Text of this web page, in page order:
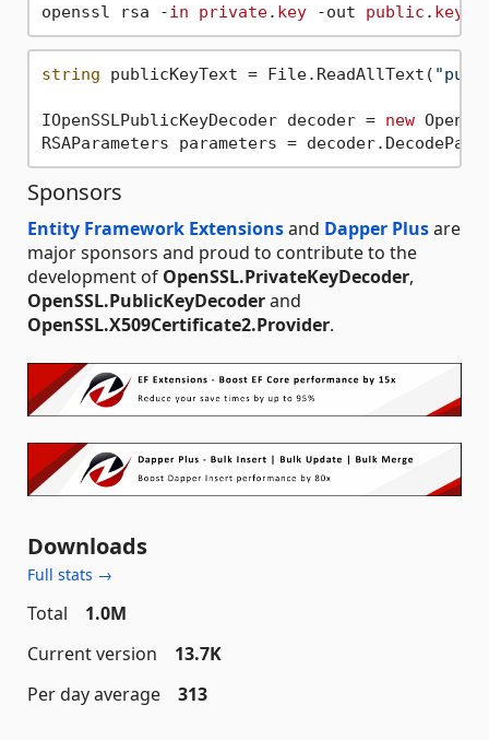
openssl rsa -in private. key -out public . key
string publicKeyText = File.ReadAllText(
IOpenSSLPublicKeyDecoder decoder = new
Sponsors
Entity Framework Extensionsand Dapper Plusare
major sponsors and proud to contribute to the
development of OpenSSL.PrivateKeyDecoder,
OpenSSL.PublicKeyDecoderand
OpenSSL.X509Certificate2.Provider.
Downloads
Full stats →
Total
1.0M
Current version
13.7K
Per day average
313